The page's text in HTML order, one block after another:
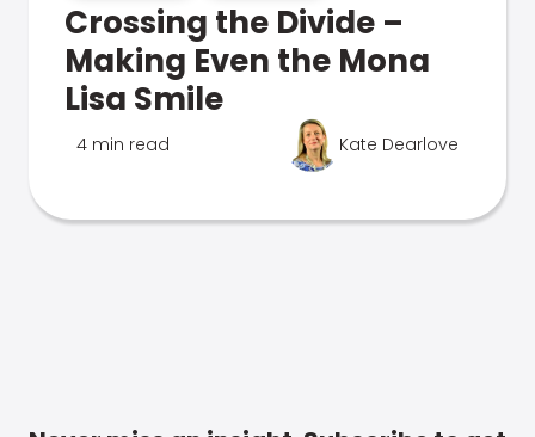
Crossing the Divide –
Making Even the Mona
Lisa Smile
4 min read Kate Dearlove